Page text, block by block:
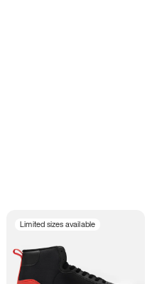
Limited sizes available